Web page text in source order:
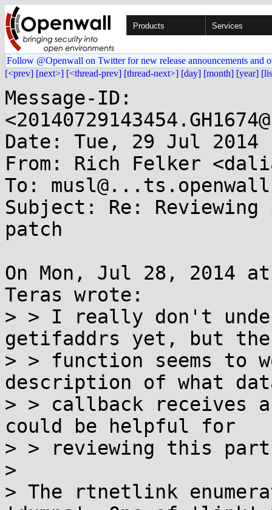
Products Services
Follow @Openwall on Twitter for new release announcements and
[<prev] [next>] [<thread-prev] [thread-next>] [day] [month] [year]
Message-ID:
Date: Tue, 29 Jul 2014
From: Rich Felker
To:
Subject: Re:
patch
On Mon, Jul 28, 2014 at
Teras wrote:
> > I really don't
getifaddrs yet, but the
> > function seems to
description of what
> > callback receives
could be helpful for
> > reviewing this
>
> The rtnetlink